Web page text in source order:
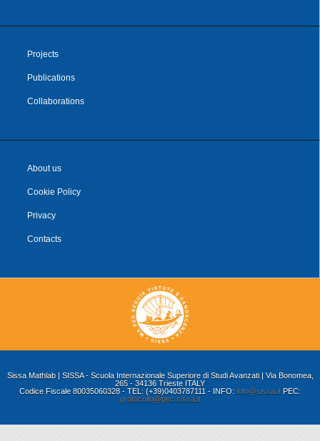
Projects
Publications
Collaborations
About us
Cookie Policy
Privacy
Contacts
Sissa Mathlab | SISSA - Scuola Internazionale Superiore di Studi Avanzati | Via Bonomea,
265 - 34136 Trieste ITALY
Codice Fiscale 80035060328 - TEL: (+39)0403787111 - INFO: info@sissa.it PEC:
protocollo@pec.sissa.it